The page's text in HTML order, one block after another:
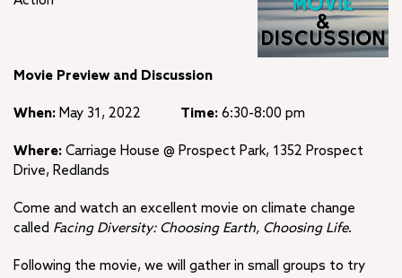
Movie Preview and Discussion
When: May 31, 2022 Time: 6:30-8:00 pm
Where: Carriage House @ Prospect Park, 1352 Prospect
Drive, Redlands
Come and watch an excellent movie on climate change
called Facing Diversity: Choosing Earth, Choosing Life.
Following the movie, we will gather in small groups to try